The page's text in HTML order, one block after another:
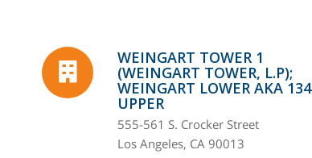
WEINGART TOWER 1
(WEINGART TOWER, L.P);
WEINGART LOWER AKA 134
UPPER
555-561 S. Crocker Street
Los Angeles, CA 90013